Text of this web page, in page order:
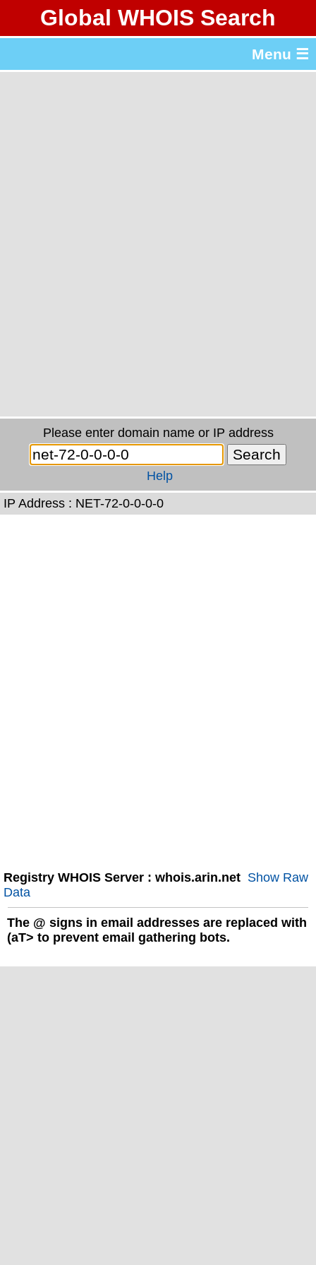
Global WHOIS Search
Menu ☰
Please enter domain name or IP address
Help
IP Address : NET-72-0-0-0-0
Registry WHOIS Server : whois.arin.net Show Raw
Data
The @ signs in email addresses are replaced with
(aT> to prevent email gathering bots.